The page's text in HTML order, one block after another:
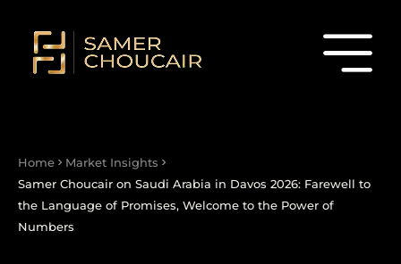
Home
Market Insights
Samer Choucair on Saudi Arabia in Davos 2026: Farewell to
the Language of Promises, Welcome to the Power of
Numbers